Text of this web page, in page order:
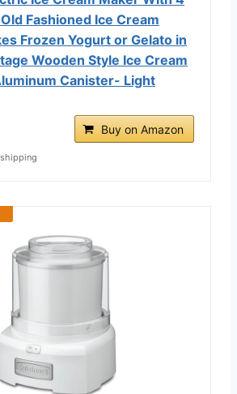
Fashioned Ice Cream
Frozen Yogurt or Gelato in
Wooden Style Ice Cream
Canister- Light
Buy on Amazon